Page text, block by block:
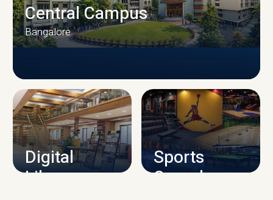
CAMPUS INFRASTRUCTURE
Central Campus
Bangalore
Digital
Library
Sports
Complex